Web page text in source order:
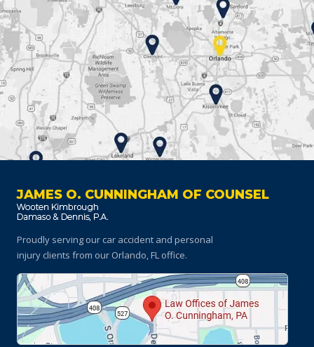
JAMES O. CUNNINGHAM OF COUNSEL
Proudly serving our car accident and personal
injury clients from our Orlando, FL office.